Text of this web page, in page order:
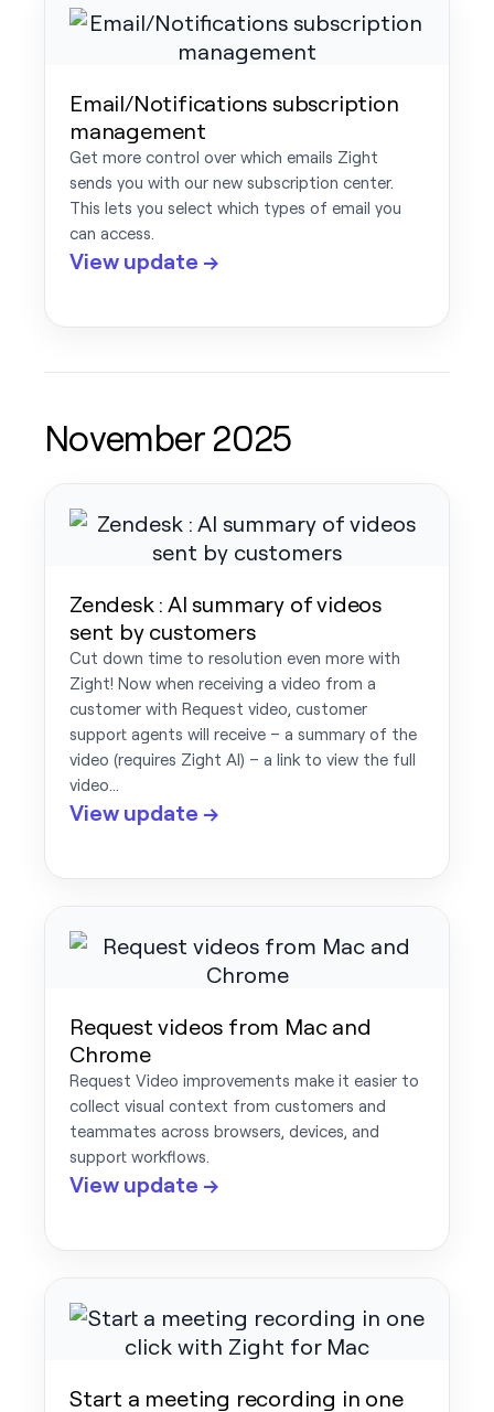
Email/Notifications subscription
management
Get more control over which emails Zight
sends you with our new subscription center.
This lets you select which types of email you
can access.
View update →
November 2025
Zendesk : AI summary of videos
sent by customers
Cut down time to resolution even more with
Zight! Now when receiving a video from a
customer with Request video, customer
support agents will receive – a summary of the
video (requires Zight AI) – a link to view the full
video…
View update →
Request videos from Mac and
Chrome
Request Video improvements make it easier to
collect visual context from customers and
teammates across browsers, devices, and
support workflows.
View update →
Start a meeting recording in one